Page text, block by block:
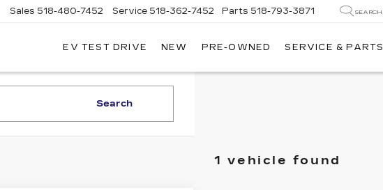
Sales 518-480-7452 Service 518-362-7452 Parts 518-793-3871 SEARCH
EV TEST DRIVE NEW PRE-OWNED SERVICE & PARTS
Search
1 vehicle found